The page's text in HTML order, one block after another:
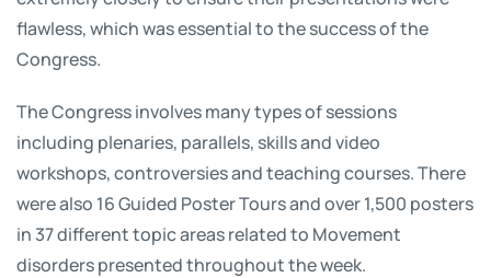
flawless, which was essential to the success of the
Congress.
The Congress involves many types of sessions
including plenaries, parallels, skills and video
workshops, controversies and teaching courses. There
were also 16 Guided Poster Tours and over 1,500 posters
in 37 different topic areas related to Movement
disorders presented throughout the week.